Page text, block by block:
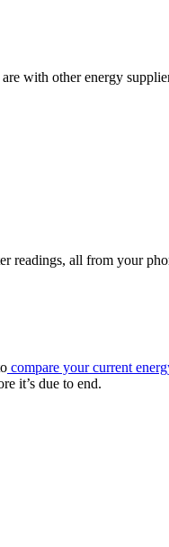
with other energy
readings, all from your
compare your current
it’s due to end.